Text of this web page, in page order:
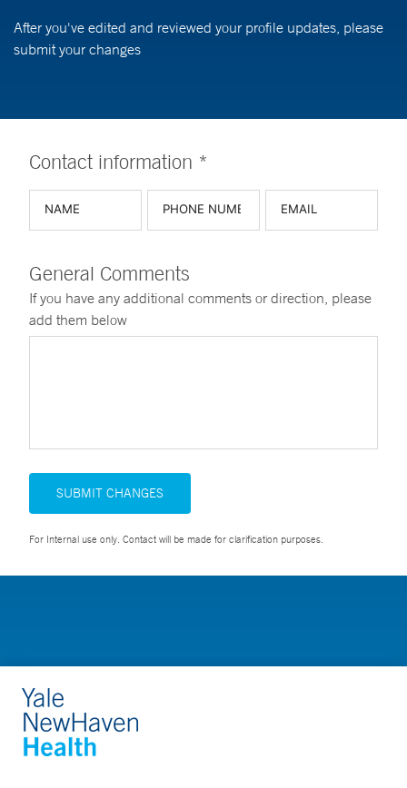
After you've edited and reviewed your profile updates, please
submit your changes
Contact information *
General Comments
If you have any additional comments or direction, please
add them below
SUBMIT CHANGES
For Internal use only. Contact will be made for clarification purposes.